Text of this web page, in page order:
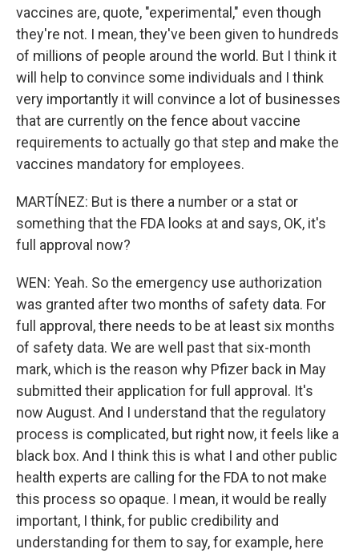
vaccines are, quote, "experimental," even though
they're not. I mean, they've been given to hundreds
of millions of people around the world. But I think it
will help to convince some individuals and I think
very importantly it will convince a lot of businesses
that are currently on the fence about vaccine
requirements to actually go that step and make the
vaccines mandatory for employees.
MARTÍNEZ: But is there a number or a stat or
something that the FDA looks at and says, OK, it's
full approval now?
WEN: Yeah. So the emergency use authorization
was granted after two months of safety data. For
full approval, there needs to be at least six months
of safety data. We are well past that six-month
mark, which is the reason why Pfizer back in May
submitted their application for full approval. It's
now August. And I understand that the regulatory
process is complicated, but right now, it feels like a
black box. And I think this is what I and other public
health experts are calling for the FDA to not make
this process so opaque. I mean, it would be really
important, I think, for public credibility and
understanding for them to say, for example, here